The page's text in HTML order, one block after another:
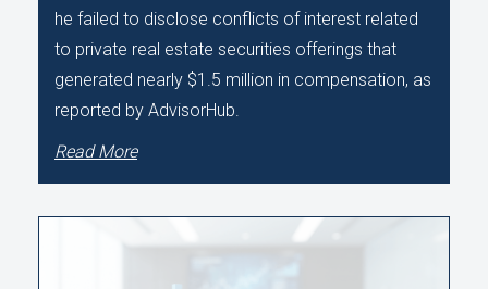
he failed to disclose conflicts of interest related
to private real estate securities offerings that
generated nearly $1.5 million in compensation, as
reported by AdvisorHub.
Read More